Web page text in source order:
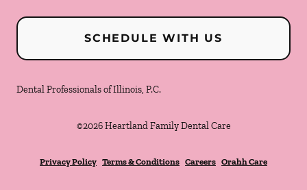
SCHEDULE WITH US
Dental Professionals of Illinois, P.C.
©2026 Heartland Family Dental Care
Privacy Policy Terms & Conditions Careers Orahh Care